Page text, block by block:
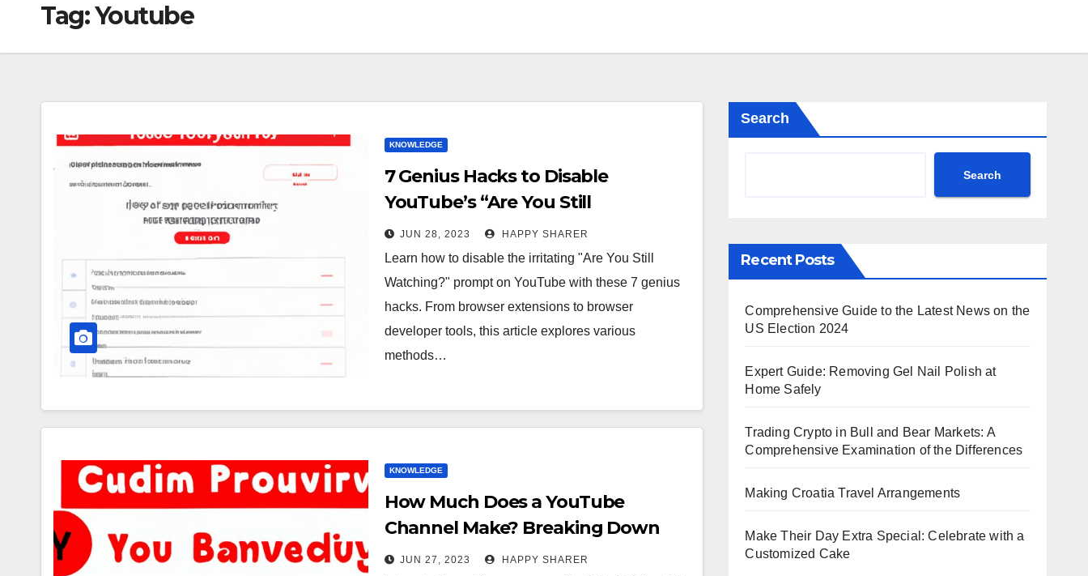
Tag:Youtube
KNOWLEDGE
7 Genius Hacks to Disable
YouTube’s “Are You Still
Watching?” Prompt
JUN 28, 2023 HAPPY SHARER
Learn how to disable the irritating "Are You Still
Watching?" prompt on YouTube with these 7 genius
hacks. From browser extensions to browser
developer tools, this article explores various
methods…
KNOWLEDGE
How Much Does a YouTube
Channel Make? Breaking Down
the Earnings Potential
JUN 27, 2023 HAPPY SHARER
Search
Search
Recent Posts
Comprehensive Guide to the Latest News on the
US Election 2024
Expert Guide: Removing Gel Nail Polish at
Home Safely
Trading Crypto in Bull and Bear Markets: A
Comprehensive Examination of the Differences
Making Croatia Travel Arrangements
Make Their Day Extra Special: Celebrate with a
Customized Cake